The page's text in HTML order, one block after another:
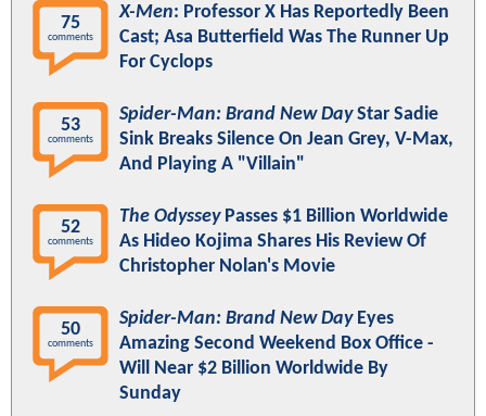
75
comments
X-Men: Professor X Has Reportedly Been
Cast; Asa Butterfield Was The Runner Up
For Cyclops
53
comments
Spider-Man: Brand New DayStar Sadie
Sink Breaks Silence On Jean Grey, V-Max,
And Playing A "Villain"
52
comments
The OdysseyPasses $1 Billion Worldwide
As Hideo Kojima Shares His Review Of
Christopher Nolan's Movie
50
comments
Spider-Man: Brand New DayEyes
Amazing Second Weekend Box Office -
Will Near $2 Billion Worldwide By
Sunday